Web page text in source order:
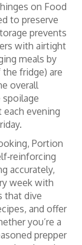
on Food
to preserve
prevents
with airtight
meals by
fridge) are
overall
spoilage
evening
Portion
accurately,
week with
that dive
and offer
you’re a
prepper